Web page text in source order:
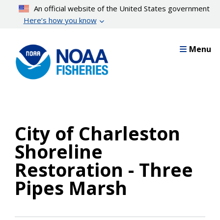
content
An official website of the United States government
Here’s how you know
Menu
City of Charleston
Shoreline
Restoration - Three
Pipes Marsh